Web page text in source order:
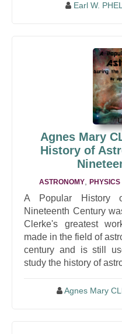
Earl W.
Agnes Mary
History of
ASTRONOMY,
A Popular History
Nineteenth Century
Clerke's greatest
made in the field of
century and is still
study the history of
Agnes Mary